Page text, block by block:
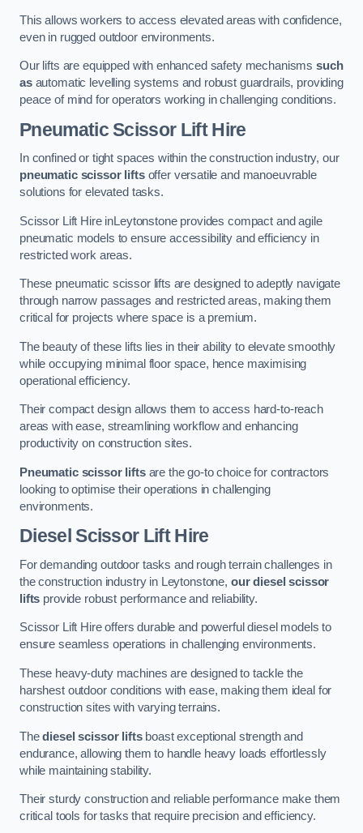
This allows workers to access elevated areas with confidence,
even in rugged outdoor environments.
Our lifts are equipped with enhanced safety mechanismssuch
asautomatic levelling systems and robust guardrails, providing
peace of mind for operators working in challenging conditions.
Pneumatic Scissor Lift Hire
In confined or tight spaces within the construction industry, our
pneumatic scissor liftsoffer versatile and manoeuvrable
solutions for elevated tasks.
Scissor Lift Hire inLeytonstone provides compact and agile
pneumatic models to ensure accessibility and efficiency in
restricted work areas.
These pneumatic scissor lifts are designed to adeptly navigate
through narrow passages and restricted areas, making them
critical for projects where space is a premium.
The beauty of these lifts lies in their ability to elevate smoothly
while occupying minimal floor space, hence maximising
operational efficiency.
Their compact design allows them to access hard-to-reach
areas with ease, streamlining workflow and enhancing
productivity on construction sites.
Pneumatic scissor liftsare the go-to choice for contractors
looking to optimise their operations in challenging
environments.
Diesel Scissor Lift Hire
For demanding outdoor tasks and rough terrain challenges in
the construction industry in Leytonstone, our diesel scissor
lifts provide robust performance and reliability.
Scissor Lift Hire offers durable and powerful diesel models to
ensure seamless operations in challenging environments.
These heavy-duty machines are designed to tackle the
harshest outdoor conditions with ease, making them ideal for
construction sites with varying terrains.
Thediesel scissor liftsboast exceptional strength and
endurance, allowing them to handle heavy loads effortlessly
while maintaining stability.
Their sturdy construction and reliable performance make them
critical tools for tasks that require precision and efficiency.